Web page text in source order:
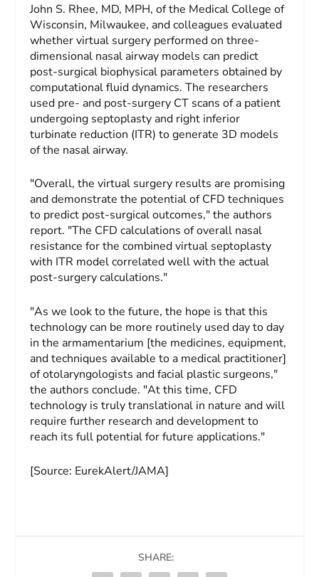
John S. Rhee, MD, MPH, of the Medical College of
Wisconsin, Milwaukee, and colleagues evaluated
whether virtual surgery performed on three-
dimensional nasal airway models can predict
post-surgical biophysical parameters obtained by
computational fluid dynamics. The researchers
used pre- and post-surgery CT scans of a patient
undergoing septoplasty and right inferior
turbinate reduction (ITR) to generate 3D models
of the nasal airway.
"Overall, the virtual surgery results are promising
and demonstrate the potential of CFD techniques
to predict post-surgical outcomes," the authors
report. "The CFD calculations of overall nasal
resistance for the combined virtual septoplasty
with ITR model correlated well with the actual
post-surgery calculations."
"As we look to the future, the hope is that this
technology can be more routinely used day to day
in the armamentarium [the medicines, equipment,
and techniques available to a medical practitioner]
of otolaryngologists and facial plastic surgeons,"
the authors conclude. "At this time, CFD
technology is truly translational in nature and will
require further research and development to
reach its full potential for future applications."
[Source: EurekAlert/JAMA]
SHARE: